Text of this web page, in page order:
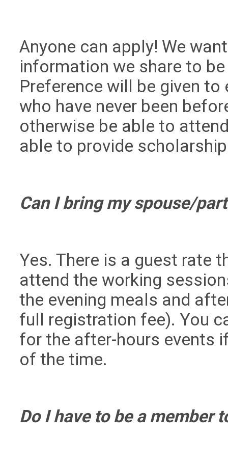
Anyone can apply! We
information we share to
Preference will be given
who have never been
otherwise be able to
able to provide
Can I bring my spouse/
Yes. There is a guest rate
attend the working
the evening meals and
full registration fee). You
for the after-hours events
of the time.
Do I have to be a member